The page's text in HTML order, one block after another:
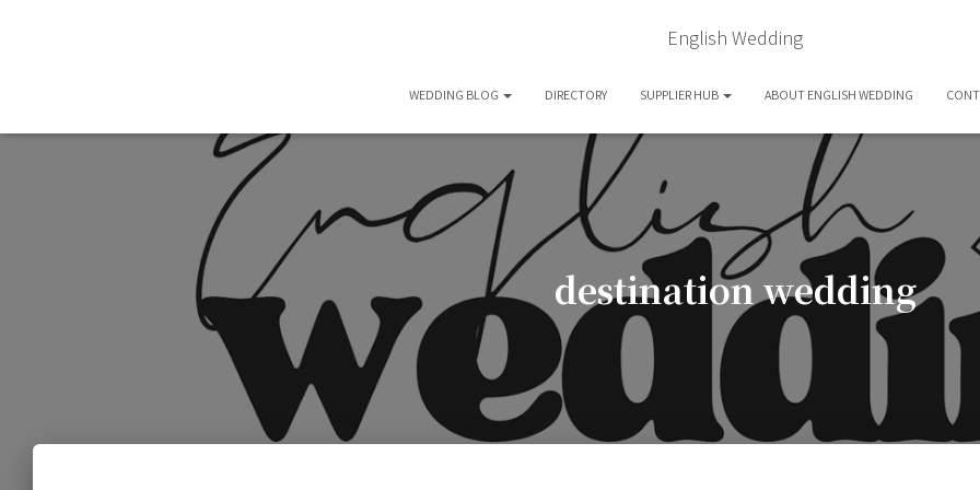
English Wedding
WEDDING BLOG DIRECTORY SUPPLIER HUB ABOUT ENGLISH WEDDING
destination wedding